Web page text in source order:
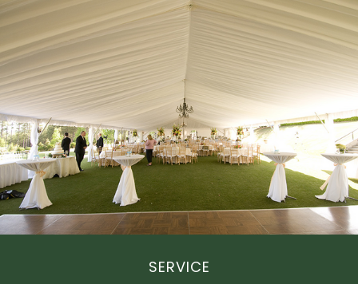
SERVICE